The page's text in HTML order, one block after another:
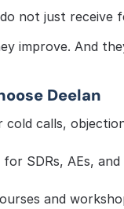
not just receive
improve. And
Deelan
cold calls,
SDRs, AEs,
and